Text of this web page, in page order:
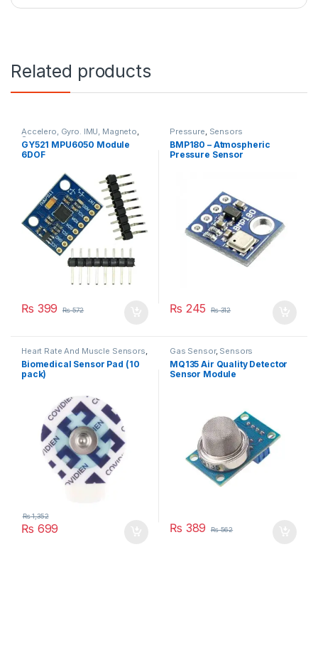
Related products
Accelero, Gyro. IMU, Magneto,
Sensors
GY521 MPU6050 Module
6DOF
₨ 399 ₨572
Pressure, Sensors
BMP180 – Atmospheric
Pressure Sensor
₨ 245 ₨312
Heart Rate And Muscle Sensors,
Sensors
Biomedical Sensor Pad (10
pack)
₨ 699
₨1,352
Gas Sensor, Sensors
MQ135 Air Quality Detector
Sensor Module
₨ 389 ₨562